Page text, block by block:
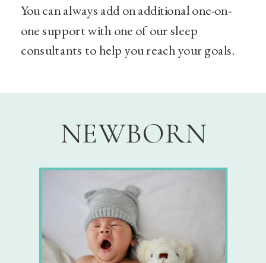
You can always add on additional one-on-
one support with one of our sleep
consultants to help you reach your goals.
NEWBORN